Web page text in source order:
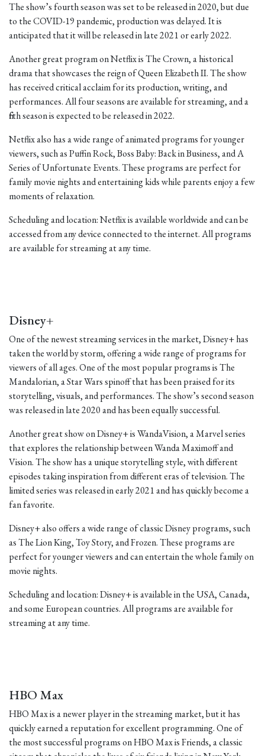
The show’s fourth season was set to be released in 2020, but due
to the COVID-19 pandemic, production was delayed. It is
anticipated that it will be released in late 2021 or early 2022.
Another great program on Netflix is The Crown, a historical
drama that showcases the reign of Queen Elizabeth II. The show
has received critical acclaim for its production, writing, and
performances. All four seasons are available for streaming, and a
fifth season is expected to be released in 2022.
Netflix also has a wide range of animated programs for younger
viewers, such as Puffin Rock, Boss Baby: Back in Business, and A
Series of Unfortunate Events. These programs are perfect for
family movie nights and entertaining kids while parents enjoy a few
moments of relaxation.
Scheduling and location: Netflix is available worldwide and can be
accessed from any device connected to the internet. All programs
are available for streaming at any time.
Disney+
One of the newest streaming services in the market, Disney+ has
taken the world by storm, offering a wide range of programs for
viewers of all ages. One of the most popular programs is The
Mandalorian, a Star Wars spinoff that has been praised for its
storytelling, visuals, and performances. The show’s second season
was released in late 2020 and has been equally successful.
Another great show on Disney+ is WandaVision, a Marvel series
that explores the relationship between Wanda Maximoff and
Vision. The show has a unique storytelling style, with different
episodes taking inspiration from different eras of television. The
limited series was released in early 2021 and has quickly become a
fan favorite.
Disney+ also offers a wide range of classic Disney programs, such
as The Lion King, Toy Story, and Frozen. These programs are
perfect for younger viewers and can entertain the whole family on
movie nights.
Scheduling and location: Disney+ is available in the USA, Canada,
and some European countries. All programs are available for
streaming at any time.
HBO Max
HBO Max is a newer player in the streaming market, but it has
quickly earned a reputation for excellent programming. One of
the most successful programs on HBO Max is Friends, a classic